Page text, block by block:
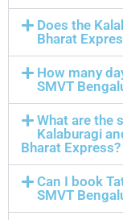
Does the
Bharat
How many
SMVT
What are the
Kalaburagi
Bharat Express?
Can I book
SMVT